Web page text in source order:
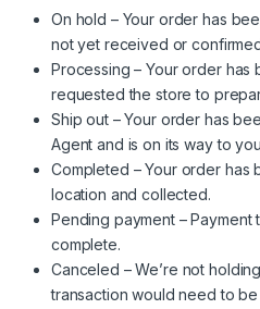
On hold – Your order has
not yet received or
Processing – Your order
requested the store to
Ship out – Your order has
Agent and is on its way to
Completed – Your order
location and collected.
Pending payment – Payment
complete.
Canceled – We’re not
transaction would need to